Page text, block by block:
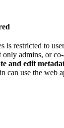
is restricted to
only admins, or
and edit
can use the web